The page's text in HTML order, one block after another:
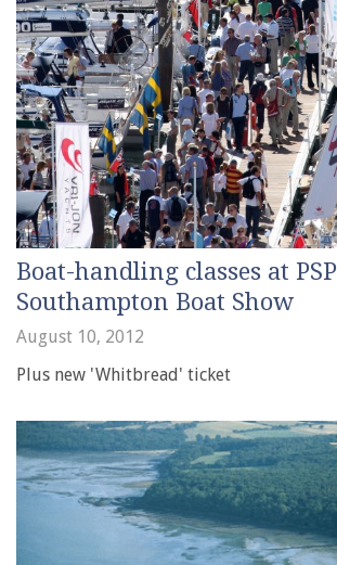
Boat-handling classes at PSP
Southampton Boat Show
August 10, 2012
Plus new 'Whitbread' ticket